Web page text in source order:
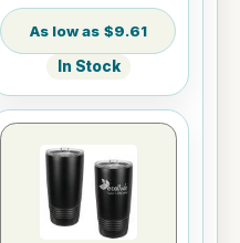
$9.61
In Stock